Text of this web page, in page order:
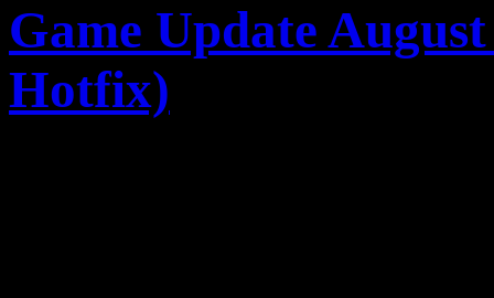
Game Update
Hotfix)